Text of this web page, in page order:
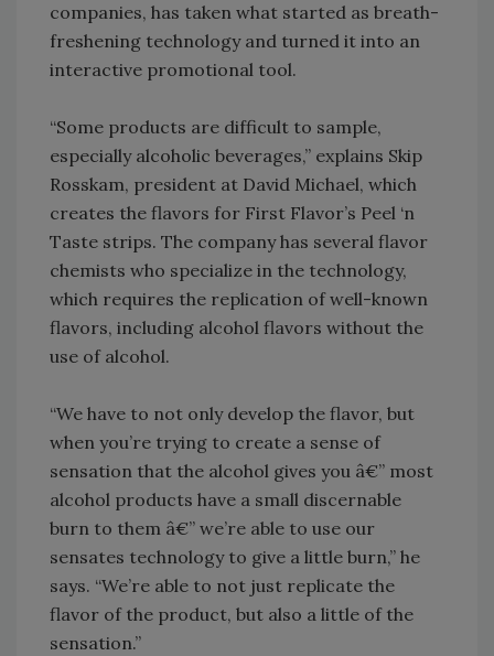
companies, has taken what started as breath-
freshening technology and turned it into an
interactive promotional tool.
“Some products are difficult to sample,
especially alcoholic beverages,” explains Skip
Rosskam, president at David Michael, which
creates the flavors for First Flavor’s Peel ‘n
Taste strips. The company has several flavor
chemists who specialize in the technology,
which requires the replication of well-known
flavors, including alcohol flavors without the
use of alcohol.
“We have to not only develop the flavor, but
when you’re trying to create a sense of
sensation that the alcohol gives you â€” most
alcohol products have a small discernable
burn to them â€” we’re able to use our
sensates technology to give a little burn,” he
says. “We’re able to not just replicate the
flavor of the product, but also a little of the
sensation.”